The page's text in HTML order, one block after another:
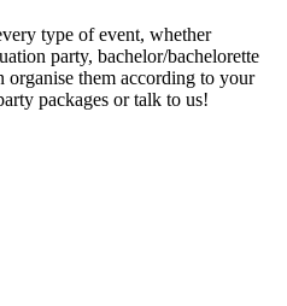
type of event, whether
party, bachelor/bachelorette
organise them according to your
packages or talk to us!